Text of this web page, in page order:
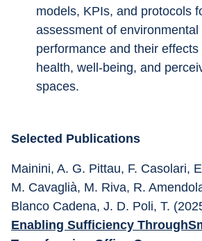
models, KPIs, and protocols
assessment of
performance and their effects
health, well-being, and
spaces.
Selected Publications
Mainini, A. G. Pittau, F. Casolari,
M. Cavaglià, M. Riva, R.
Blanco Cadena, J. D. Poli, T.
Enabling Sufficiency